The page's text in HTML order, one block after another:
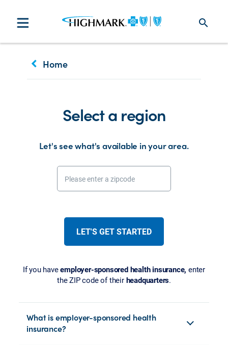
search
keyboard_arrow_left Home
Select a region
Let's see what's available in your area.
Please enter a zipcode
LET'S GET STARTED
If you haveemployer-sponsored health insurance,enter
the ZIP code of their headquarters.
What is employer-sponsored health
insurance?